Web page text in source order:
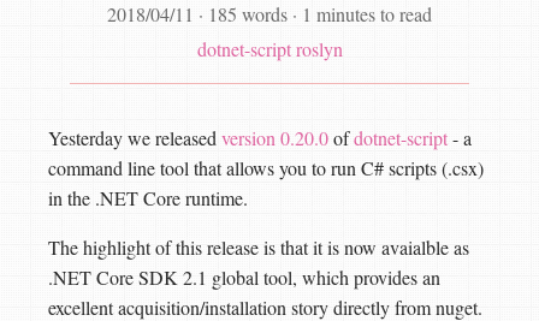
2018/04/11 · 185 words · 1 minutes to read
dotnet-script roslyn
Yesterday we released version 0.20.0ofdotnet-script- a
command line tool that allows you to run C# scripts (.csx)
in the .NET Core runtime.
The highlight of this release is that it is now avaialble as
.NET Core SDK 2.1 global tool, which provides an
excellent acquisition/installation story directly from nuget.